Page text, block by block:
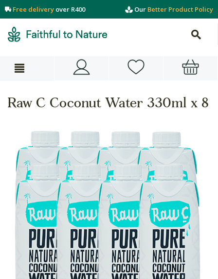
Free delivery over R400 Our Better Product Policy
Raw C Coconut Water 330ml x 8